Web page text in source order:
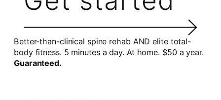
Better-than-clinical spine rehab AND elite total-
body fitness. 5 minutes a day. At home. $50 a year.
Guaranteed.